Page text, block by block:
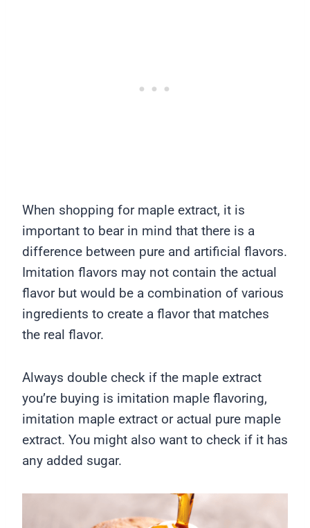
When shopping for maple extract, it is
important to bear in mind that there is a
difference between pure and artificial flavors.
Imitation flavors may not contain the actual
flavor but would be a combination of various
ingredients to create a flavor that matches
the real flavor.
Always double check if the maple extract
you’re buying is imitation maple flavoring,
imitation maple extract or actual pure maple
extract. You might also want to check if it has
any added sugar.